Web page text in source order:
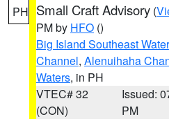
PH Small Craft Advisory (
PM by HFO ()
Big Island Southeast
Channel, Alenuihaha
Waters, in PH
VTEC# 32
(CON)
Issued:
PM